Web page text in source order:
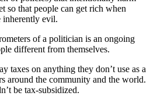
so that people can get rich when
inherently evil.
of a politician is an ongoing
different from themselves.
taxes on anything they don’t use as a
around the community and the world.
be tax-subsidized.